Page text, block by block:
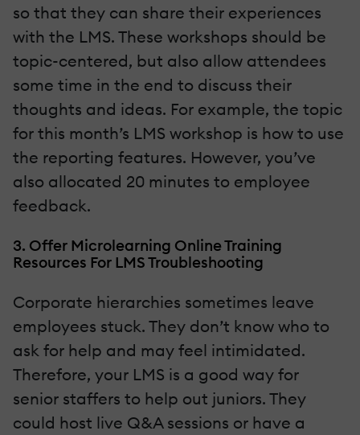
so that they can share their experiences
with the LMS. These workshops should be
topic-centered, but also allow attendees
some time in the end to discuss their
thoughts and ideas. For example, the topic
for this month’s LMS workshop is how to use
the reporting features. However, you’ve
also allocated 20 minutes to employee
feedback.
3. Offer Microlearning Online Training
Resources For LMS Troubleshooting
Corporate hierarchies sometimes leave
employees stuck. They don’t know who to
ask for help and may feel intimidated.
Therefore, your LMS is a good way for
senior staffers to help out juniors. They
could host live Q&A sessions or have a